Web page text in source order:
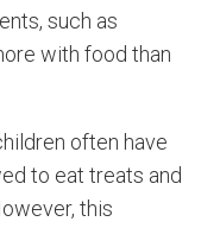
such as
with food than
often have
to eat treats and
this